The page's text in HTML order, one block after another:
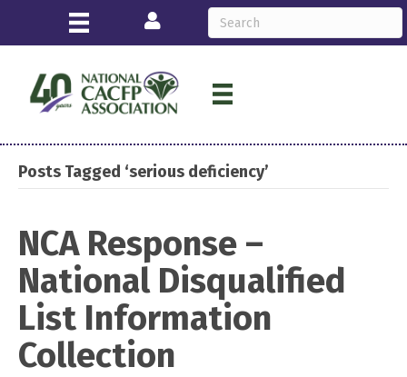
Login
Posts Tagged ‘serious deficiency’
NCA Response –
National Disqualified
List Information
Collection